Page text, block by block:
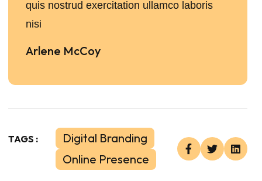
quis nostrud exercitation ullamco laboris
nisi
Arlene McCoy
TAGS :
Digital Branding
Online Presence